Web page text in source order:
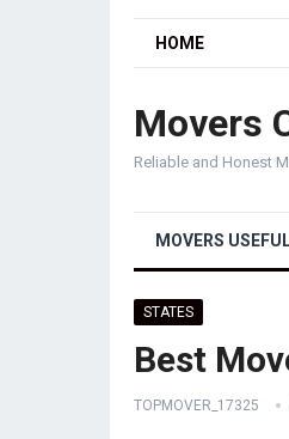
HOME
Movers
Reliable and Honest
MOVERS
STATES
Best
TOPMOVER_17325